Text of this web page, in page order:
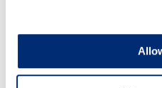
Once cooked, serve